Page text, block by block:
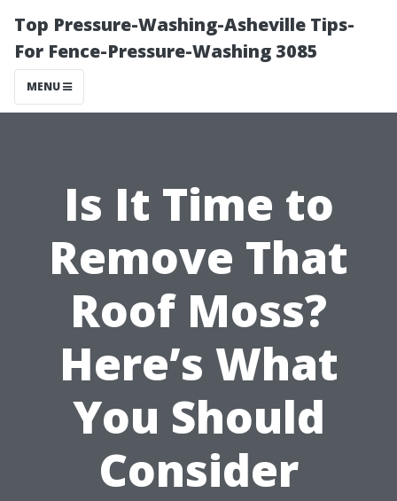
Top Pressure-Washing-Asheville Tips-
For Fence-Pressure-Washing 3085
MENU
Is It Time to
Remove That
Roof Moss?
Here’s What
You Should
Consider